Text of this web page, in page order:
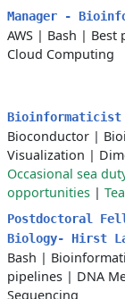
Manager -
AWS | Bash | Best
Cloud Computing
Bioinformaticist
Bioconductor |
Visualization |
Occasional sea
opportunities |
Postdoctoral
Biology- Hirst
Bash |
pipelines | DNA
Sequencing